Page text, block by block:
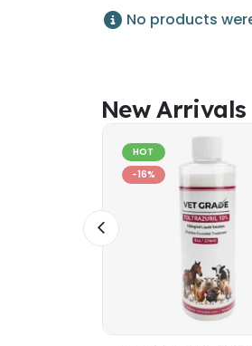
No products
New Arrivals
HOT
-16%